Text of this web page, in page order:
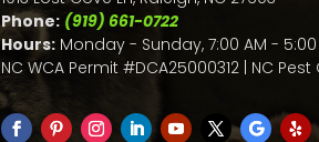
Phone: (919) 661-0722
Hours: Monday - Sunday, 7:00 AM -
NC WCA Permit #DCA25000312 | NC